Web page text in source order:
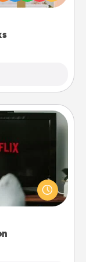
Explore topics
an evening
together!
for the person
forget the